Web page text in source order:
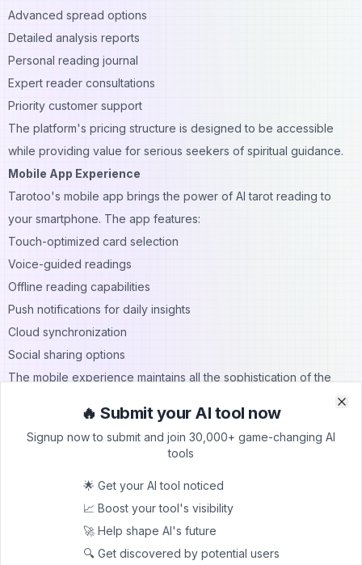
Advanced spread options
Detailed analysis reports
Personal reading journal
Expert reader consultations
Priority customer support
The platform's pricing structure is designed to be accessible
while providing value for serious seekers of spiritual guidance.
Mobile App Experience
Tarotoo's mobile app brings the power of AI tarot reading to
your smartphone. The app features:
Touch-optimized card selection
Voice-guided readings
Offline reading capabilities
Push notifications for daily insights
Cloud synchronization
Social sharing options
The mobile experience maintains all the sophistication of the
Professional Reader Partnerships
Tarotoo has partnered with experienced tarot readers to
Regular system updates with expert insights
Quality control of readings
Professional interpretation guidelines
Advanced spread development
🔥 Submit your AI tool now
Signup now to submit and join 30,000+ game-changing AI
tools
🌟 Get your AI tool noticed
📈 Boost your tool's visibility
🚀 Help shape AI's future
🔍 Get discovered by potential users